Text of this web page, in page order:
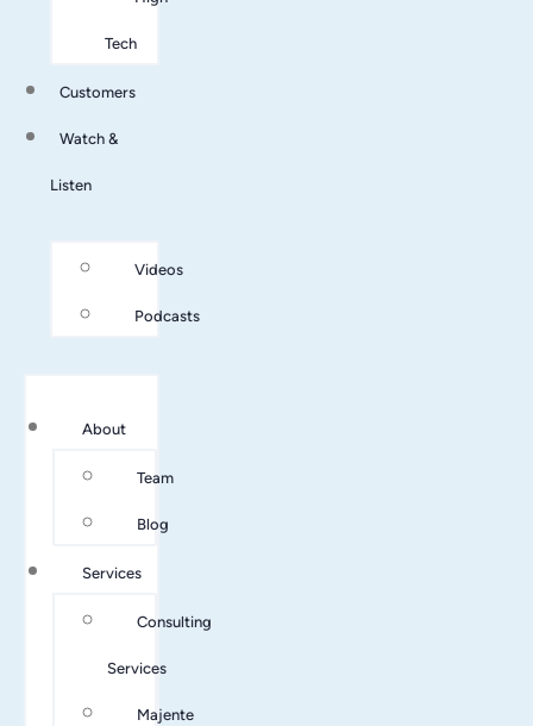
Tech
Customers
Watch &
Listen
Videos
Podcasts
About
Team
Blog
Services
Consulting
Services
Majente